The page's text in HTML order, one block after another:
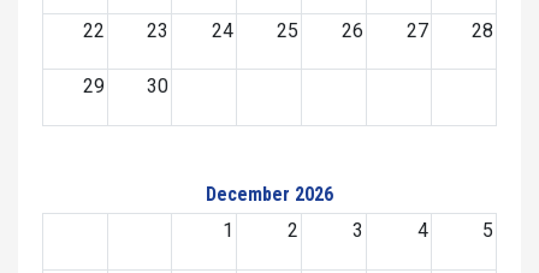
22 23 24 25 26 27 28
29 30
December 2026
1
2 3 4 5